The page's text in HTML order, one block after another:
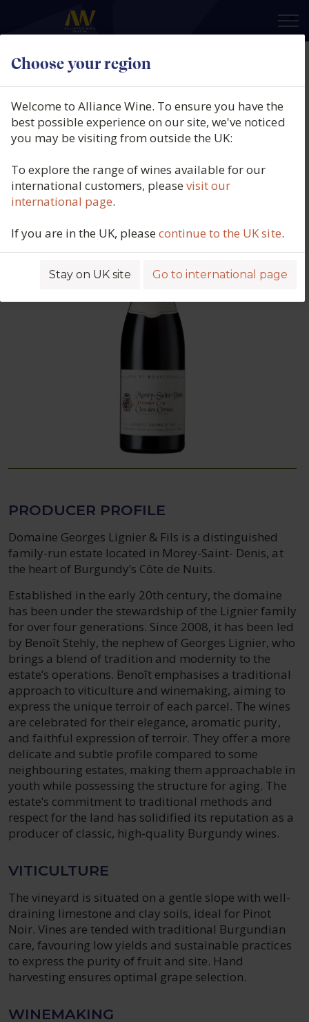
Choose your region
×
Welcome to Alliance Wine. To ensure you have the
best possible experience on our site, we've noticed
you may be visiting from outside the UK:
To explore the range of wines available for our
international customers, pleasevisit our
international page.
If you are in the UK, pleasecontinue to the UK site.
Stay on UK site Go to international page
Domaine Georges Lignier, Morey-
St-Denis Rouge 1er Cru, Clos des
Ormes, Côte de Nuits, Burgundy,
France, 2024
Product code: 5866
PRODUCER PROFILE
Domaine Georges Lignier & Fils is a distinguished
family-run estate located in Morey-Saint- Denis, at
the heart of Burgundy’s Côte de Nuits.
Established in the early 20th century, the domaine
has been under the stewardship of the Lignier family
for over four generations. Since 2008, it has been led
by Benoît Stehly, the nephew of Georges Lignier, who
brings a blend of tradition and modernity to the
estate’s operations. Benoît emphasises a traditional
approach to viticulture and winemaking, aiming to
express the unique terroir of each parcel. The wines
are celebrated for their elegance, aromatic purity,
and faithful expression of terroir. They offer a more
delicate and subtle profile compared to some
neighbouring estates, making them approachable in
youth while possessing the structure for aging. The
estate’s commitment to traditional methods and
respect for the land has solidified its reputation as a
producer of classic, high-quality Burgundy wines.
VITICULTURE
The vineyard is situated on a gentle slope with well-
draining limestone and clay soils, ideal for Pinot
Noir. Vines are tended with traditional Burgundian
care, favouring low yields and sustainable practices
to express the purity of fruit and site. Hand
harvesting ensures optimal grape selection.
WINEMAKING